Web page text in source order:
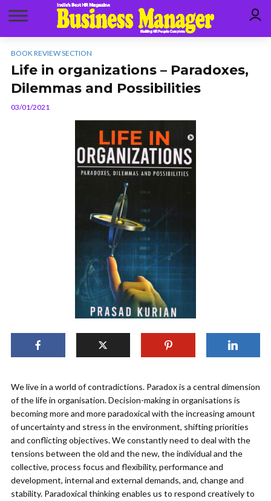
BOOK REVIEW SECTION
Life in organizations – Paradoxes,
Dilemmas and Possibilities
03/01/2021
We live in a world of contradictions. Paradox is a central dimension
of the life in organisation. Decision-making in organisations is
becoming more and more paradoxical with the increasing amount
of uncertainty and stress in the environment, shifting priorities
and conflicting objectives. We constantly need to deal with the
tensions between the old and the new, the individual and the
collective, process focus and flexibility, performance and
development, internal and external demands, and, change and
stability. Paradoxical thinking enables us to respond creatively to